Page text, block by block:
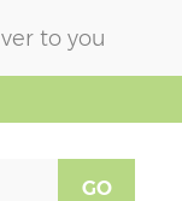
to you
GO